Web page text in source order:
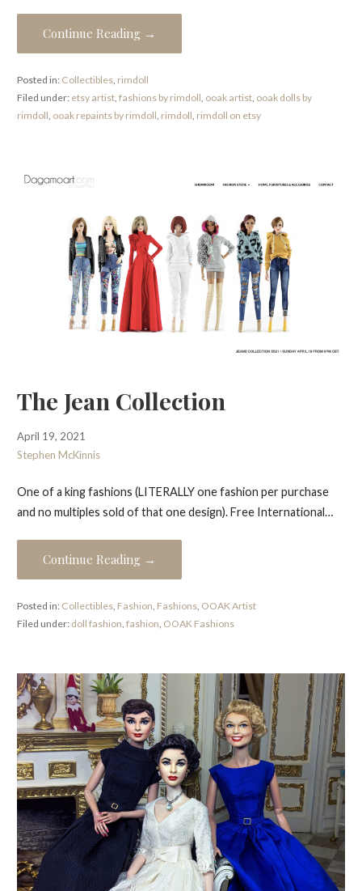
Continue Reading →
Posted in: Collectibles, rimdoll
Filed under: etsy artist, fashions by rimdoll ooak artist, ooak dolls by
rimdoll ooak repaints by rimdoll rimdoll rimdoll on etsy
The Jean Collection
April 19, 2021
Stephen McKinnis
One of a king fashions (LITERALLY one fashion per purchase
and no multiples sold of that one design). Free International…
Continue Reading →
Posted in: Collectibles, Fashion Fashions, OOAK Artist
Filed under: doll fashion fashion OOAK Fashions